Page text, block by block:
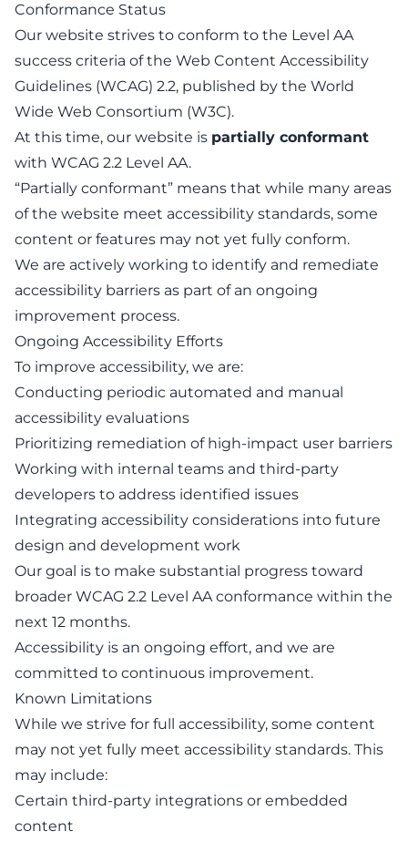
Conformance Status
Our website strives to conform to the Level AA
success criteria of the Web Content Accessibility
Guidelines (WCAG) 2.2, published by the World
Wide Web Consortium (W3C).
At this time, our website is partially conformant
with WCAG 2.2 Level AA.
“Partially conformant” means that while many areas
of the website meet accessibility standards, some
content or features may not yet fully conform.
We are actively working to identify and remediate
accessibility barriers as part of an ongoing
improvement process.
Ongoing Accessibility Efforts
To improve accessibility, we are:
Conducting periodic automated and manual
accessibility evaluations
Prioritizing remediation of high-impact user barriers
Working with internal teams and third-party
developers to address identified issues
Integrating accessibility considerations into future
design and development work
Our goal is to make substantial progress toward
broader WCAG 2.2 Level AA conformance within the
next 12 months.
Accessibility is an ongoing effort, and we are
committed to continuous improvement.
Known Limitations
While we strive for full accessibility, some content
may not yet fully meet accessibility standards. This
may include:
Certain third-party integrations or embedded
content